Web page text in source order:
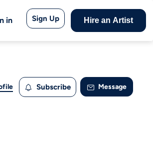
in Sign Up Hire an Artist
Subscribe Message